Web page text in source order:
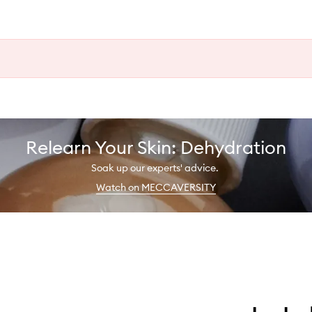
Relearn Your Skin: Dehydration
Soak up our experts' advice.
Watch on MECCAVERSITY